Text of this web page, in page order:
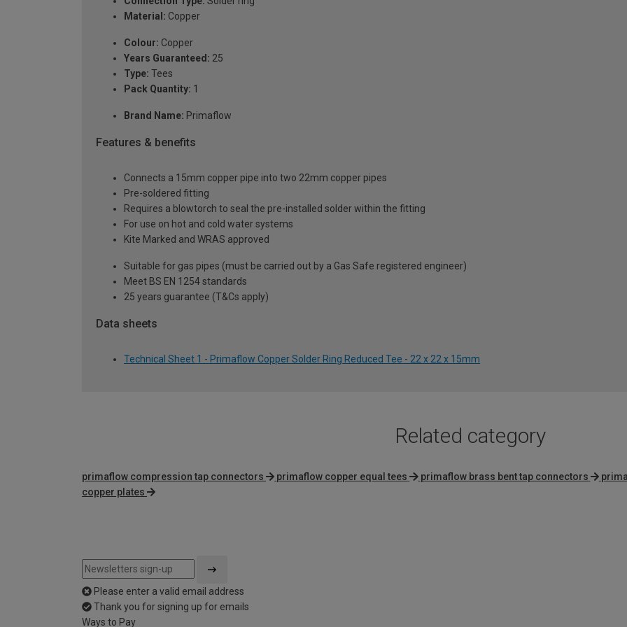
Material: Copper
Colour: Copper
Years Guaranteed: 25
Type: Tees
Pack Quantity: 1
Brand Name: Primaflow
Features & benefits
Connects a 15mm copper pipe into two 22mm copper pipes
Pre-soldered fitting
Requires a blowtorch to seal the pre-installed solder within the fitting
For use on hot and cold water systems
Kite Marked and WRAS approved
Suitable for gas pipes (must be carried out by a Gas Safe registered engineer)
Meet BS EN 1254 standards
25 years guarantee (T&Cs apply)
Data sheets
Technical Sheet 1 - Primaflow Copper Solder Ring Reduced Tee - 22 x 22 x 15mm
Related category
primaflow compression tap connectors primaflow copper equal tees primaflow brass bent tap connectors
copper plates
Please enter a valid email address
Thank you for signing up for emails
Ways to Pay